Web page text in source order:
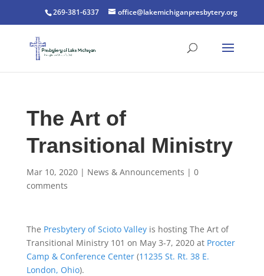
269-381-6337 office@lakemichiganpresbytery.org
The Art of
Transitional Ministry
Mar 10, 2020| News & Announcements | 0
comments
The Presbytery of Scioto Valleyis hosting The Art of
Transitional Ministry 101 on May 3-7, 2020 at Procter
Camp & Conference Center(11235 St. Rt. 38 E.
London, Ohio).